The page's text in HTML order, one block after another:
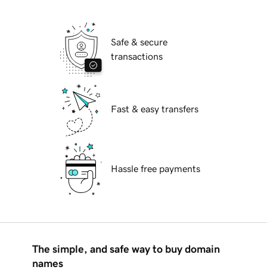
Safe & secure
transactions
Fast & easy transfers
Hassle free payments
The simple, and safe way to buy domain
names